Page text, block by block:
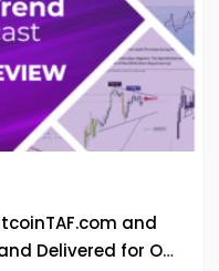
and
Delivered for Our